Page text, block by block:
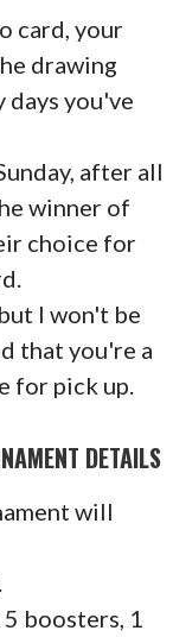
card, your
drawing
days you've
after all
winner of
choice for
I won't be
that you're a
for pick up.
DETAILS
will
boosters, 1